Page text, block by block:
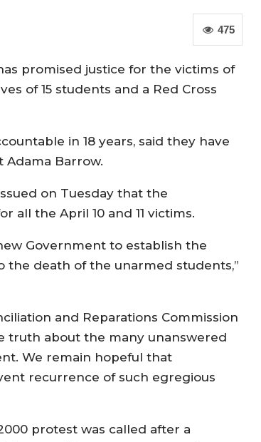
475
promised justice for the victims of
of 15 students and a Red Cross
in 18 years, said they have
Barrow.
on Tuesday that the
all the April 10 and 11 victims.
Government to establish the
the death of the unarmed students,”
and Reparations Commission
truth about the many unanswered
We remain hopeful that
recurrence of such egregious
protest was called after a